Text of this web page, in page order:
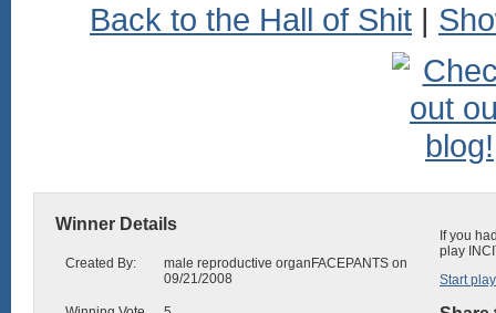
Back to the Hall of Shit |
Winner Details
Created By:
male reproductive organFACEPANTS on
09/21/2008
If you
play
Start